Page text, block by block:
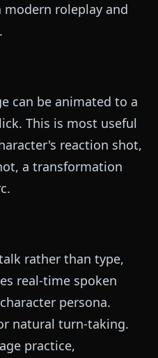
roleplay and
can be animated to a
This is most useful
reaction shot,
a transformation
rather than type,
real-time spoken
persona.
natural turn-taking.
practice,